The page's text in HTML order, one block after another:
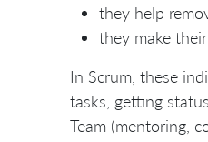
they help
they make
In Scrum, these
tasks, getting
Team (mentoring,